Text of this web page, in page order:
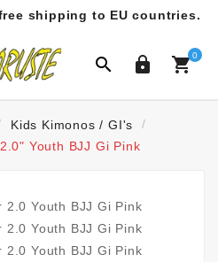
shipping to EU countries.
  0
Kids Kimonos / GI's
Youth BJJ Gi Pink